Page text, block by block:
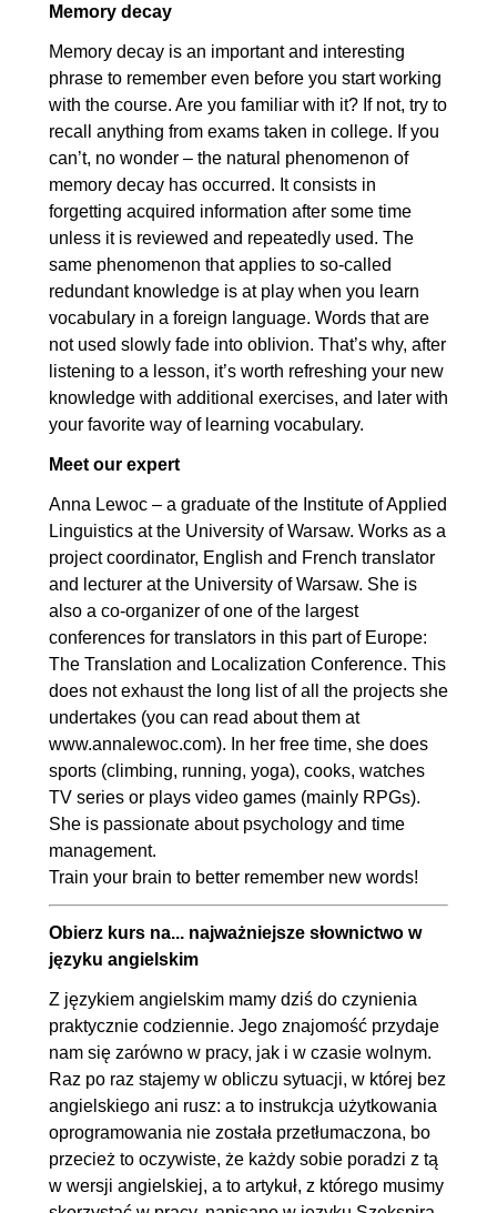
Advanced
10. Linking words 00:09:39
10.1. Linking words:
Elementary
00:03:29
10.2. Linking words:
Intermediate
00:03:05
10.3. Linking words: Advanced 00:03:05
11. Easily confused words 00:22:32
11.1. Easily confused words:
Elementary
00:08:07
11.2. Easily confused words:
Intermediate
00:06:54
12. Tips for learning vocabulary 00:10:46
12.1. Tips 00:10:46
Memory decay
Memory decay is an important and interesting
phrase to remember even before you start working
with the course. Are you familiar with it? If not, try to
recall anything from exams taken in college. If you
can’t, no wonder – the natural phenomenon of
memory decay has occurred. It consists in
forgetting acquired information after some time
unless it is reviewed and repeatedly used. The
same phenomenon that applies to so-called
redundant knowledge is at play when you learn
vocabulary in a foreign language. Words that are
not used slowly fade into oblivion. That’s why, after
listening to a lesson, it’s worth refreshing your new
knowledge with additional exercises, and later with
your favorite way of learning vocabulary.
Meet our expert
Anna Lewoc – a graduate of the Institute of Applied
Linguistics at the University of Warsaw. Works as a
project coordinator, English and French translator
and lecturer at the University of Warsaw. She is
also a co-organizer of one of the largest
conferences for translators in this part of Europe:
The Translation and Localization Conference. This
does not exhaust the long list of all the projects she
undertakes (you can read about them at
www.annalewoc.com). In her free time, she does
sports (climbing, running, yoga), cooks, watches
TV series or plays video games (mainly RPGs).
She is passionate about psychology and time
management.
Train your brain to better remember new words!
Obierz kurs na... najważniejsze słownictwo w
języku angielskim
Z językiem angielskim mamy dziś do czynienia
praktycznie codziennie. Jego znajomość przydaje
nam się zarówno w pracy, jak i w czasie wolnym.
Raz po raz stajemy w obliczu sytuacji, w której bez
angielskiego ani rusz: a to instrukcja użytkowania
oprogramowania nie została przetłumaczona, bo
przecież to oczywiste, że każdy sobie poradzi z tą
w wersji angielskiej, a to artykuł, z którego musimy